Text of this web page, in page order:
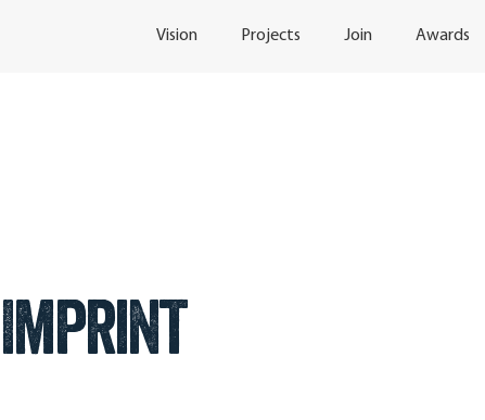
Vision Projects Join Awards
Imprint